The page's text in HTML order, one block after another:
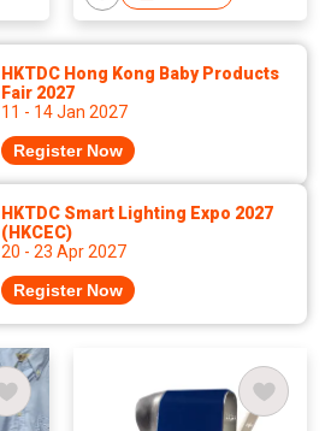
HKTDC Hong Kong Baby Products
Fair 2027
11 - 14 Jan 2027
Register Now
HKTDC Smart Lighting Expo 2027
(HKCEC)
20 - 23 Apr 2027
Register Now